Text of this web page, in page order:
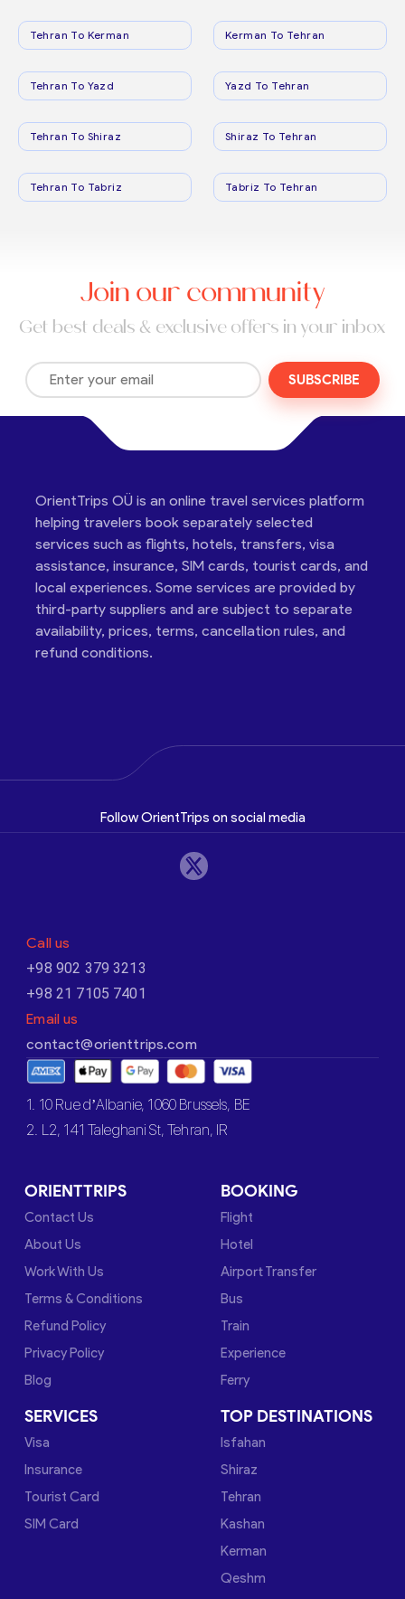
Tehran To Kerman Kerman To Tehran
Tehran To Yazd Yazd To Tehran
Tehran To Shiraz Shiraz To Tehran
Tehran To Tabriz Tabriz To Tehran
Join our community
Get best deals & exclusive offers in your inbox
SUBSCRIBE
OrientTrips OÜ is an online travel services platform
helping travelers book separately selected
services such as flights, hotels, transfers, visa
assistance, insurance, SIM cards, tourist cards, and
local experiences. Some services are provided by
third-party suppliers and are subject to separate
availability, prices, terms, cancellation rules, and
refund conditions.
Follow OrientTrips on social media
Call us
+98 902 379 3213
+98 21 7105 7401
Email us
contact@orienttrips.com
1. 10 Rue d’Albanie, 1060 Brussels, BE
2. L2, 141 Taleghani St, Tehran, IR
ORIENTTRIPS
Contact Us
About Us
Work With Us
Terms & Conditions
Refund Policy
Privacy Policy
Blog
BOOKING
Flight
Hotel
Airport Transfer
Bus
Train
Experience
Ferry
SERVICES
Visa
Insurance
Tourist Card
SIM Card
TOP DESTINATIONS
Isfahan
Shiraz
Tehran
Kashan
Kerman
Qeshm